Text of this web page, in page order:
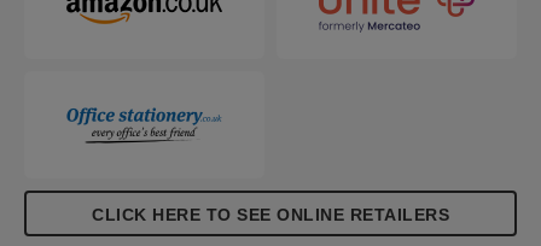
CLICK HERE TO SEE ONLINE RETAILERS